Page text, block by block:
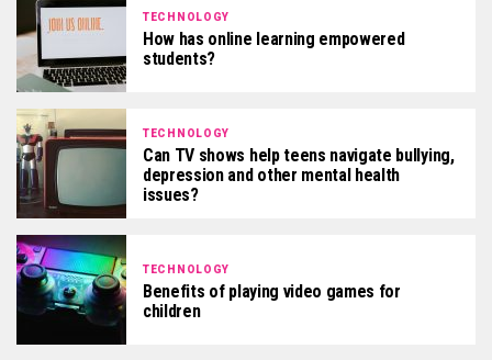
TECHNOLOGY
How has online learning empowered
students?
TECHNOLOGY
Can TV shows help teens navigate bullying,
depression and other mental health
issues?
TECHNOLOGY
Benefits of playing video games for
children